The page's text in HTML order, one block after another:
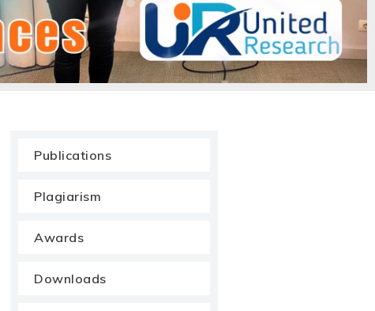
Publications
Plagiarism
Awards
Downloads